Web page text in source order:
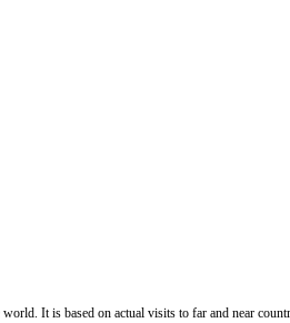
It is based on actual visits to far and near